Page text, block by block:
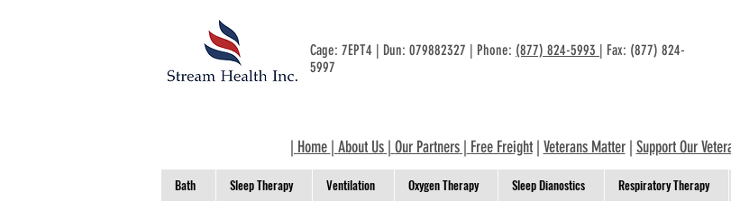
Cage: 7EPT4 | Dun: 079882327 | Phone: (877) 824-5993 | Fax: (877) 824-
5997
| Home | About Us| Our Partners| Free Freight| Veterans Matter| Support Our
Bath Sleep Therapy Ventilation Oxygen Therapy Sleep Dianostics Respiratory Therapy